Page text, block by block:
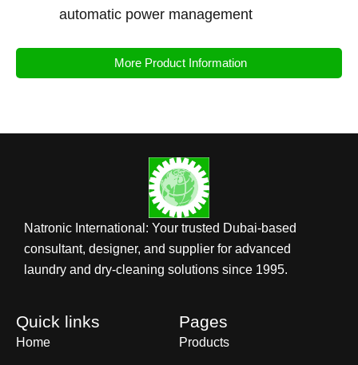
automatic power management
More Product Information
Natronic International: Your trusted Dubai-based
consultant, designer, and supplier for advanced
laundry and dry-cleaning solutions since 1995.
Quick links
Home
Pages
Products